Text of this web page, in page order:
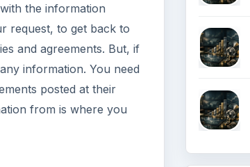
the information
request, to get back to
and agreements. But, if
information. You need
posted at their
from is where you